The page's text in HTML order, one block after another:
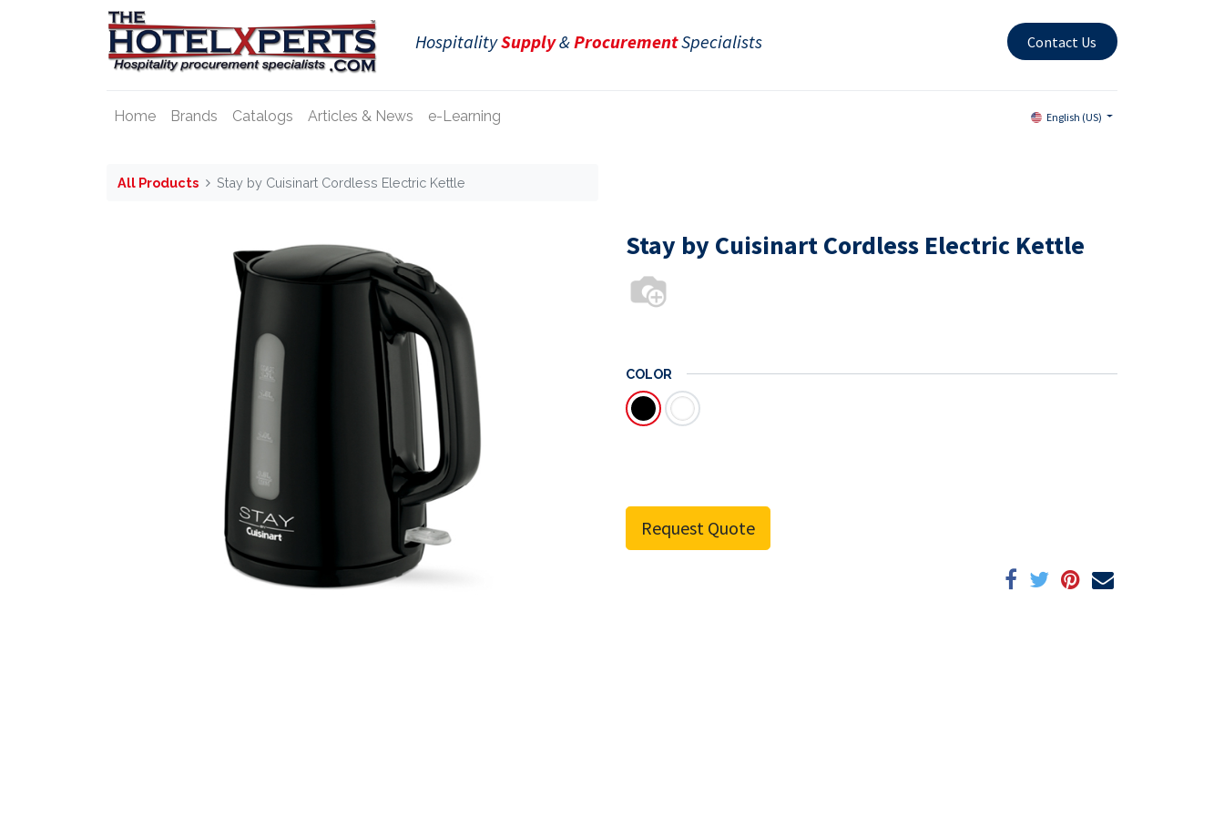
HospitalitySupply&ProcurementSpecialists Contact Us
Home Brands Catalogs Articles & News e-Learning English (US)
All Products Stay by Cuisinart Cordless Electric Kettle
Stay by Cuisinart Cordless Electric Kettle
COLOR
Request Quote